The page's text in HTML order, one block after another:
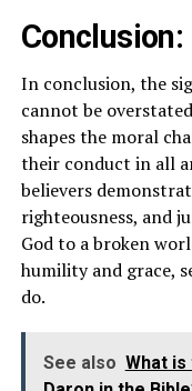
Conclusion:
In conclusion, the
cannot be
shapes the moral
their conduct in all
believers
righteousness, and
God to a broken
humility and grace,
do.
See also What